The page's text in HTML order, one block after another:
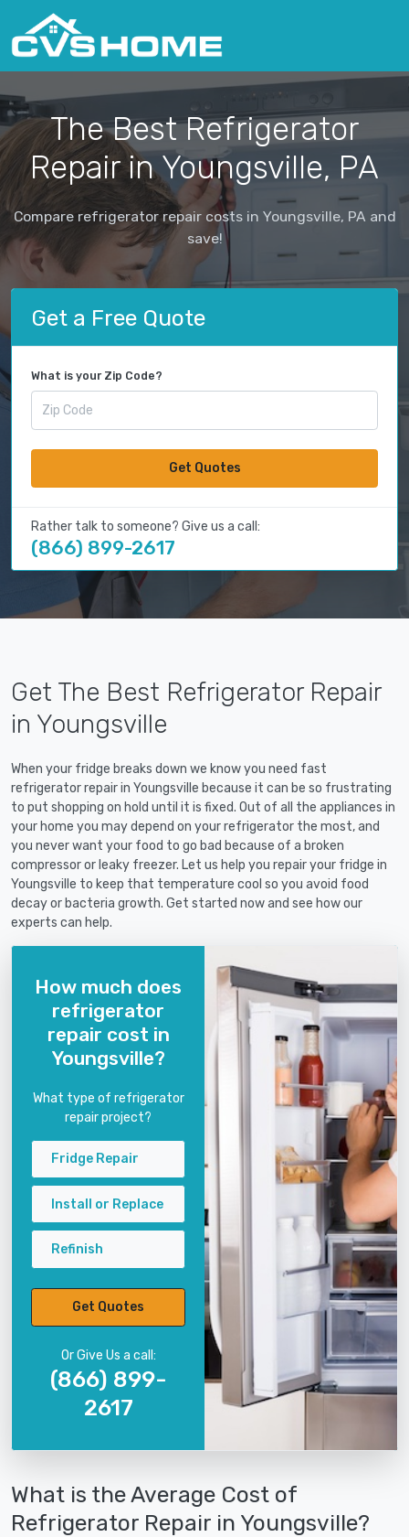
The Best Refrigerator
Repair in Youngsville, PA
Compare refrigerator repair costs in Youngsville, PA and
save!
Get a Free Quote
What is your Zip Code?
Get Quotes
Rather talk to someone? Give us a call:
(866) 899-2617
Get The Best Refrigerator Repair
in Youngsville
When your fridge breaks down we know you need fast
refrigerator repair in Youngsville because it can be so frustrating
to put shopping on hold until it is fixed. Out of all the appliances in
your home you may depend on your refrigerator the most, and
you never want your food to go bad because of a broken
compressor or leaky freezer. Let us help you repair your fridge in
Youngsville to keep that temperature cool so you avoid food
decay or bacteria growth. Get started now and see how our
experts can help.
How much does
refrigerator
repair cost in
Youngsville?
What type of refrigerator
repair project?
Fridge Repair
Install or Replace
Refinish
Get Quotes
Or Give Us a call:
(866) 899-
2617
What is the Average Cost of
Refrigerator Repair in Youngsville?